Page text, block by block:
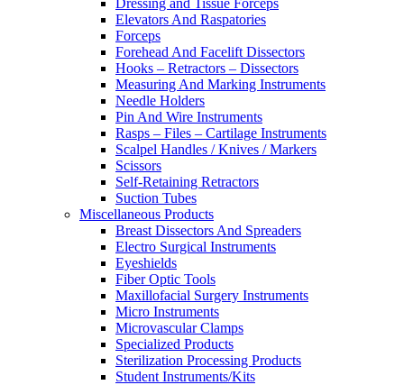
Dressing and Tissue Forceps
Elevators And Raspatories
Forceps
Forehead And Facelift Dissectors
Hooks – Retractors – Dissectors
Measuring And Marking Instruments
Needle Holders
Pin And Wire Instruments
Rasps – Files – Cartilage Instruments
Scalpel Handles / Knives / Markers
Scissors
Self-Retaining Retractors
Suction Tubes
Miscellaneous Products
Breast Dissectors And Spreaders
Electro Surgical Instruments
Eyeshields
Fiber Optic Tools
Maxillofacial Surgery Instruments
Micro Instruments
Microvascular Clamps
Specialized Products
Sterilization Processing Products
Student Instruments/Kits